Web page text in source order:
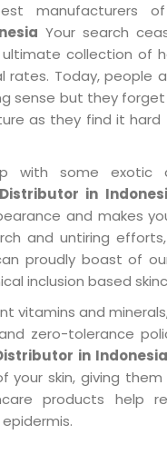
manufacturers
Your search
collection of
rates. Today, people
sense but they
as they find it
with some exotic
in
and makes
and untiring
proudly boast of
inclusion based
vitamins and
zero-tolerance
in Indonesia
your skin, giving
products